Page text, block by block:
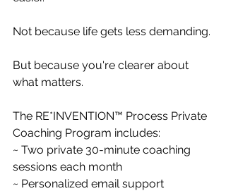
Not because life gets less demanding.
But because you're clearer about
what matters.
The RE*INVENTION™ Process Private
Coaching Program includes:
~ Two private 30-minute coaching
sessions each month
~ Personalized email support